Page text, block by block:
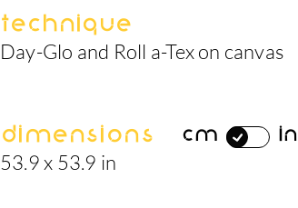
Technique
Day-Glo and Roll a-Tex on canvas
Dimensions cm in
53.9 x 53.9 in